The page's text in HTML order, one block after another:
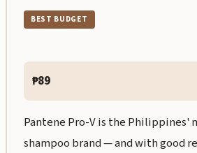
BEST BUDGET
₱89
Pantene Pro-V is the Philippines'
shampoo brand — and with good